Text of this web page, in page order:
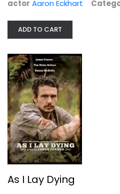
actor Aaron Eckhart
ADD TO CART
As I Lay Dying